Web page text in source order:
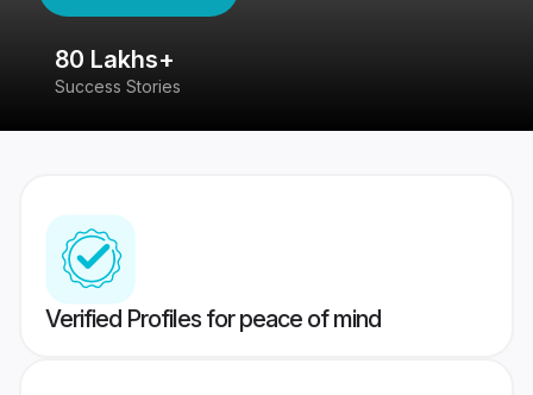
80 Lakhs+
Success Stories
Verified Profiles for peace of mind